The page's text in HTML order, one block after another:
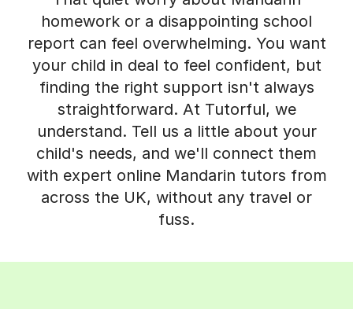
homework or a disappointing school
report can feel overwhelming. You want
your child in deal to feel confident, but
finding the right support isn't always
straightforward. At Tutorful, we
understand. Tell us a little about your
child's needs, and we'll connect them
with expert online Mandarin tutors from
across the UK, without any travel or
fuss.